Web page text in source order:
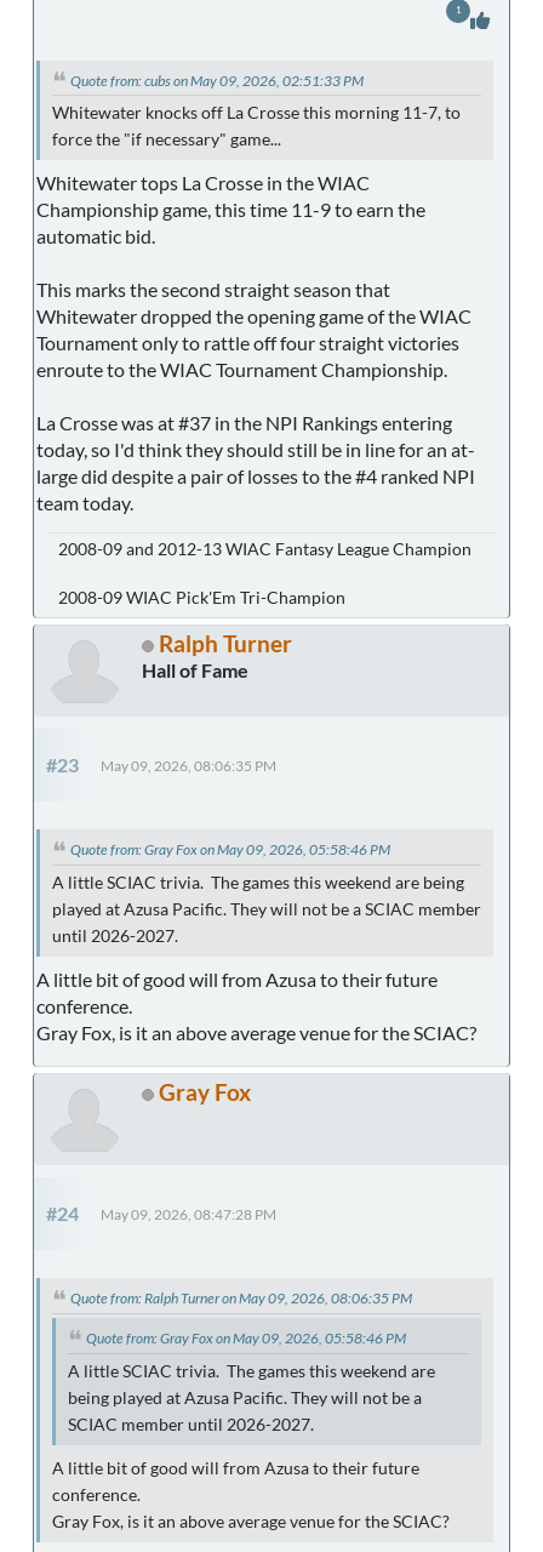
Quote from: cubs on May 09, 2026, 02:51:33 PM
Whitewater knocks off La Crosse this morning 11-7, to
force the "if necessary" game...
Whitewater tops La Crosse in the WIAC
Championship game, this time 11-9 to earn the
automatic bid.
This marks the second straight season that
Whitewater dropped the opening game of the WIAC
Tournament only to rattle off four straight victories
enroute to the WIAC Tournament Championship.
La Crosse was at #37 in the NPI Rankings entering
today, so I'd think they should still be in line for an at-
large did despite a pair of losses to the #4 ranked NPI
team today.
1
2008-09 and 2012-13 WIAC Fantasy League Champion
2008-09 WIAC Pick'Em Tri-Champion
Ralph Turner
Hall of Fame
#23 May 09, 2026, 08:06:35 PM
Quote from: Gray Fox on May 09, 2026, 05:58:46 PM
A little SCIAC trivia. The games this weekend are being
played at Azusa Pacific. They will not be a SCIAC member
until 2026-2027.
A little bit of good will from Azusa to their future
conference.
Gray Fox, is it an above average venue for the SCIAC?
Gray Fox
#24 May 09, 2026, 08:47:28 PM
Quote from: Ralph Turner on May 09, 2026, 08:06:35 PM
Quote from: Gray Fox on May 09, 2026, 05:58:46 PM
A little SCIAC trivia. The games this weekend are
being played at Azusa Pacific. They will not be a
SCIAC member until 2026-2027.
A little bit of good will from Azusa to their future
conference.
Gray Fox, is it an above average venue for the SCIAC?